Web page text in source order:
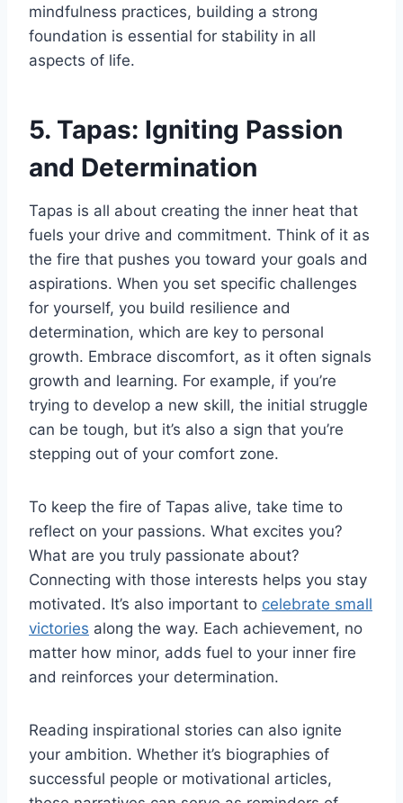
mindfulness practices, building a strong
foundation is essential for stability in all
aspects of life.
5. Tapas: Igniting Passion
and Determination
Tapas is all about creating the inner heat that
fuels your drive and commitment. Think of it as
the fire that pushes you toward your goals and
aspirations. When you set specific challenges
for yourself, you build resilience and
determination, which are key to personal
growth. Embrace discomfort, as it often signals
growth and learning. For example, if you’re
trying to develop a new skill, the initial struggle
can be tough, but it’s also a sign that you’re
stepping out of your comfort zone.
To keep the fire of Tapas alive, take time to
reflect on your passions. What excites you?
What are you truly passionate about?
Connecting with those interests helps you stay
motivated. It’s also important to celebrate small
victories along the way. Each achievement, no
matter how minor, adds fuel to your inner fire
and reinforces your determination.
Reading inspirational stories can also ignite
your ambition. Whether it’s biographies of
successful people or motivational articles,